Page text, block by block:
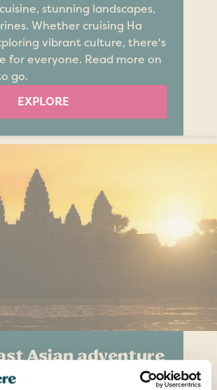
stunning landscapes,
Whether cruising Ha
vibrant culture, there's
for everyone. Read more on
go.
EXPLORE
Asian adventure
McCabe took away so